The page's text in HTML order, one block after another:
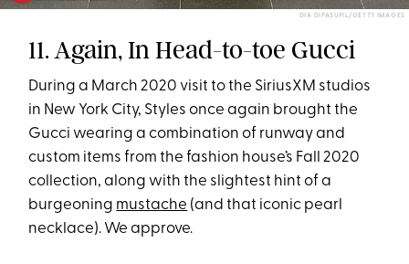
DIA DIPASUPIL/GETTY IMAGES
11. Again, In Head-to-toe Gucci
During a March 2020 visit to the SiriusXM studios
in New York City, Styles once again brought the
Gucci wearing a combination of runway and
custom items from the fashion house’s Fall 2020
collection, along with the slightest hint of a
burgeoning mustache (and that iconic pearl
necklace). We approve.